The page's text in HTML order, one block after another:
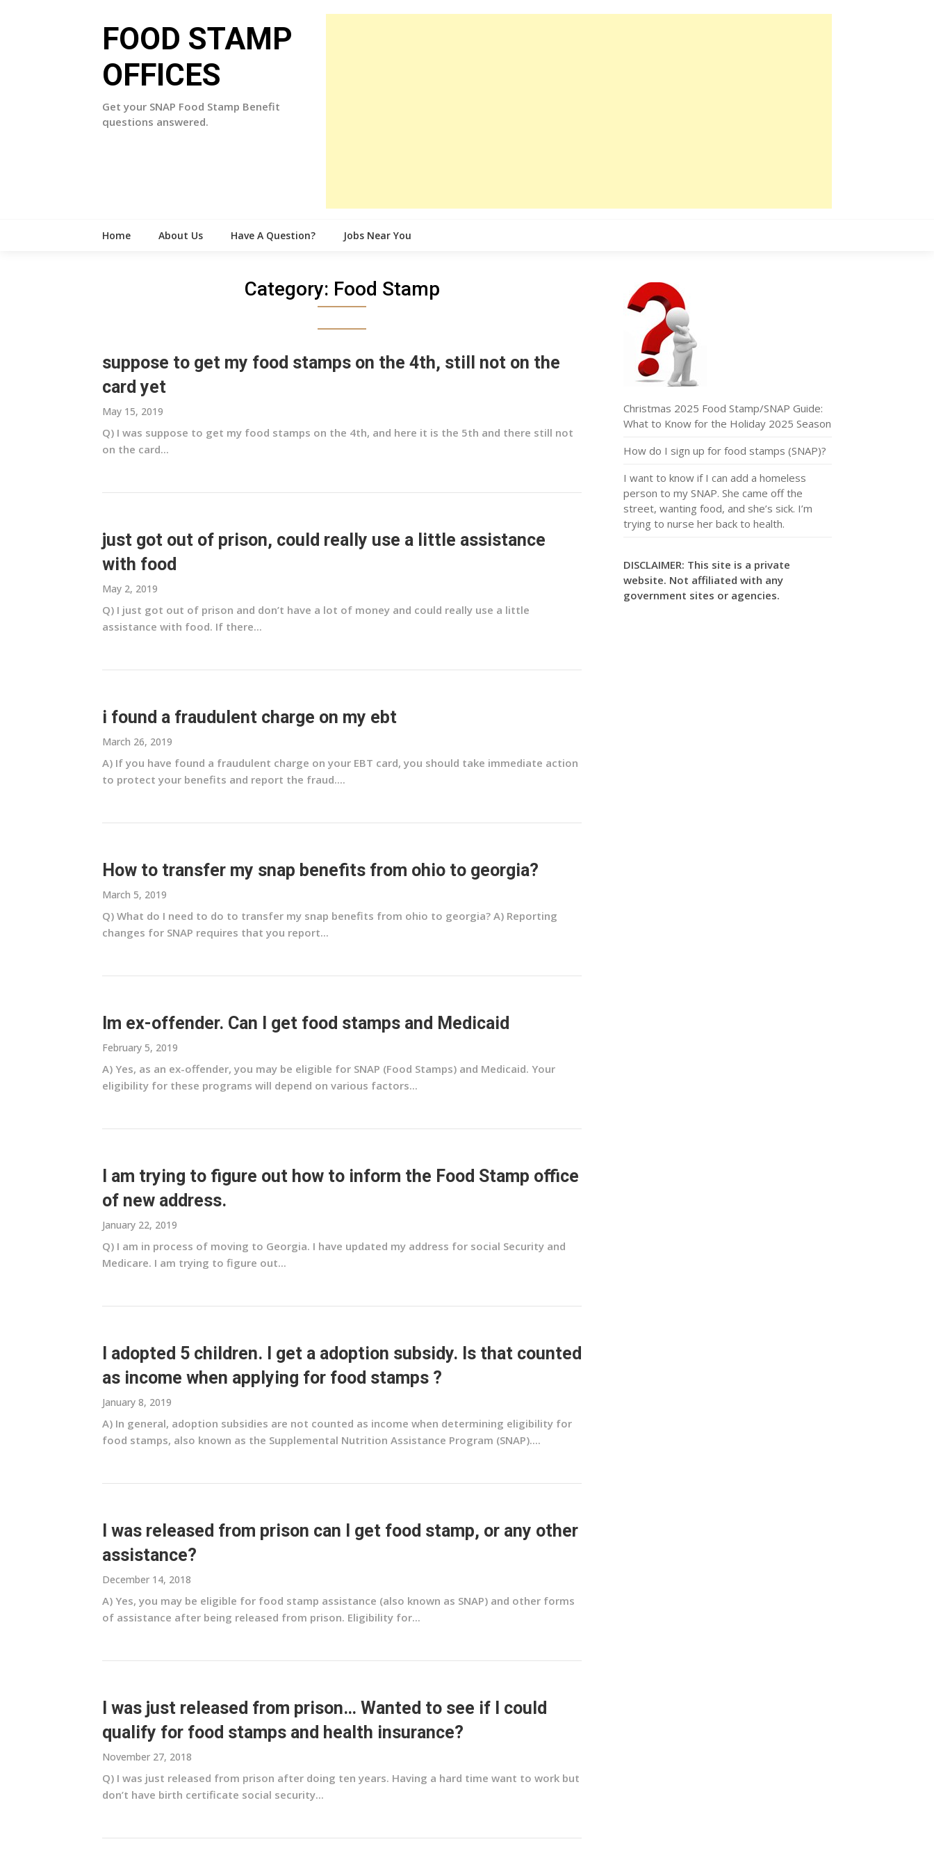
FOOD STAMP
OFFICES
Get your SNAP Food Stamp Benefit
questions answered.
Home About Us Have A Question? Jobs Near You
Category: Food Stamp
suppose to get my food stamps on the 4th, still not on the
card yet
May 15, 2019
Q) I was suppose to get my food stamps on the 4th, and here it is the 5th and there still not
on the card...
just got out of prison, could really use a little assistance
with food
May 2, 2019
Q) I just got out of prison and don’t have a lot of money and could really use a little
assistance with food. If there...
i found a fraudulent charge on my ebt
March 26, 2019
A) If you have found a fraudulent charge on your EBT card, you should take immediate action
to protect your benefits and report the fraud....
How to transfer my snap benefits from ohio to georgia?
March 5, 2019
Q) What do I need to do to transfer my snap benefits from ohio to georgia? A) Reporting
changes for SNAP requires that you report...
Im ex-offender. Can I get food stamps and Medicaid
February 5, 2019
A) Yes, as an ex-offender, you may be eligible for SNAP (Food Stamps) and Medicaid. Your
eligibility for these programs will depend on various factors...
I am trying to figure out how to inform the Food Stamp office
of new address.
January 22, 2019
Q) I am in process of moving to Georgia. I have updated my address for social Security and
Medicare. I am trying to figure out...
I adopted 5 children. I get a adoption subsidy. Is that counted
as income when applying for food stamps ?
January 8, 2019
A) In general, adoption subsidies are not counted as income when determining eligibility for
food stamps, also known as the Supplemental Nutrition Assistance Program (SNAP)....
I was released from prison can I get food stamp, or any other
assistance?
December 14, 2018
A) Yes, you may be eligible for food stamp assistance (also known as SNAP) and other forms
of assistance after being released from prison. Eligibility for...
I was just released from prison… Wanted to see if I could
qualify for food stamps and health insurance?
November 27, 2018
Q) I was just released from prison after doing ten years. Having a hard time want to work but
don’t have birth certificate social security...
Christmas 2025 Food Stamp/SNAP Guide:
What to Know for the Holiday 2025 Season
How do I sign up for food stamps (SNAP)?
I want to know if I can add a homeless
person to my SNAP. She came off the
street, wanting food, and she’s sick. I’m
trying to nurse her back to health.
DISCLAIMER: This site is a private
website. Not affiliated with any
government sites or agencies.